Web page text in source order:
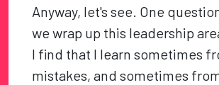
Anyway, let's see. One
we wrap up this leadership
I find that I learn sometimes
mistakes, and sometimes